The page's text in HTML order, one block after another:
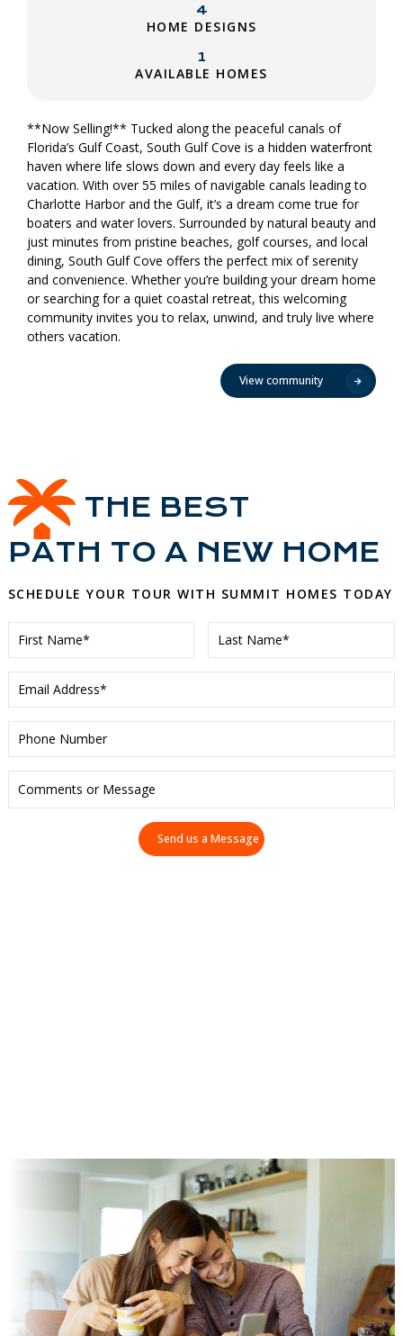
4
HOME DESIGNS
1
AVAILABLE HOMES
**Now Selling!** Tucked along the peaceful canals of
Florida’s Gulf Coast, South Gulf Cove is a hidden waterfront
haven where life slows down and every day feels like a
vacation. With over 55 miles of navigable canals leading to
Charlotte Harbor and the Gulf, it’s a dream come true for
boaters and water lovers. Surrounded by natural beauty and
just minutes from pristine beaches, golf courses, and local
dining, South Gulf Cove offers the perfect mix of serenity
and convenience. Whether you’re building your dream home
or searching for a quiet coastal retreat, this welcoming
community invites you to relax, unwind, and truly live where
others vacation.
View community
THE BEST
PATH TO A NEW HOME
SCHEDULE YOUR TOUR WITH SUMMIT HOMES TODAY